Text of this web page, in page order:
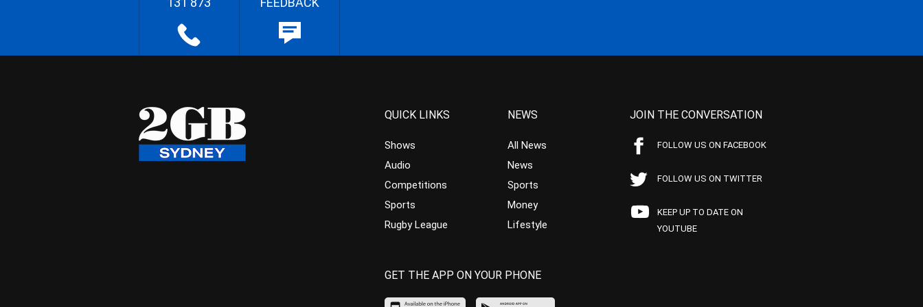
QUICK LINKS
Shows
Audio
Competitions
Sports
Rugby League
NEWS
All News
News
Sports
Money
Lifestyle
JOIN THE CONVERSATION
FOLLOW US ON FACEBOOK
FOLLOW US ON TWITTER
KEEP UP TO DATE ON
YOUTUBE
GET THE APP ON YOUR PHONE